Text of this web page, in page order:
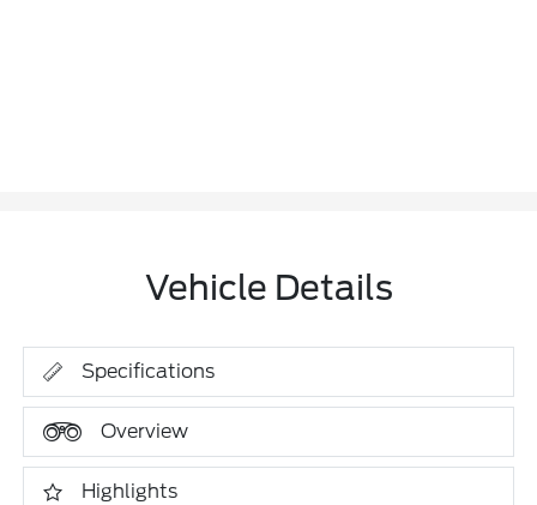
Vehicle Details
Specifications
Overview
Highlights